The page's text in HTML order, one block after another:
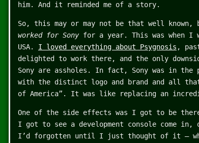
him. And it reminded me of a story.
So, this may or may not be that well
worked for Sonyfor a year. This was when I
USA. I loved everything about Psygnosis ,
delighted to work there, and the only
Sony are assholes. In fact, Sony was in the
with the distinct logo and brand and all that,
of America”. It was like replacing an
One of the side effects was I got to be
I got to see a development console come
I’d forgotten until I just thought of it –